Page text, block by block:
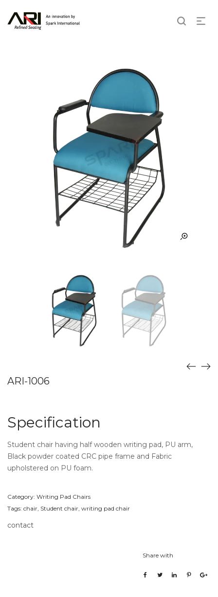
ARI-1006
Specification
Student chair having half wooden writing pad, PU arm,
Black powder coated CRC pipe frame and Fabric
upholstered on PU foam.
Category: Writing Pad Chairs
Tags: chair, Student chair, writing pad chair
contact
Share with